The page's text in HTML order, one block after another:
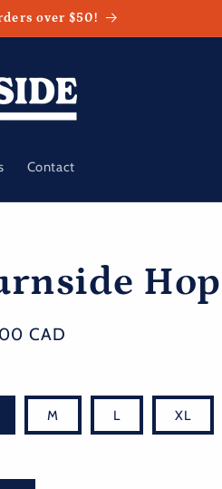
over $50!
Contact
CAD
M L XL